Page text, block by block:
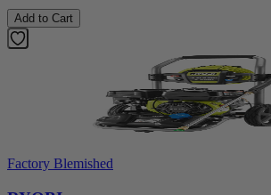
Add to Cart
Factory Blemished